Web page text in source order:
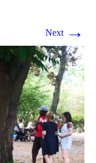
Next →